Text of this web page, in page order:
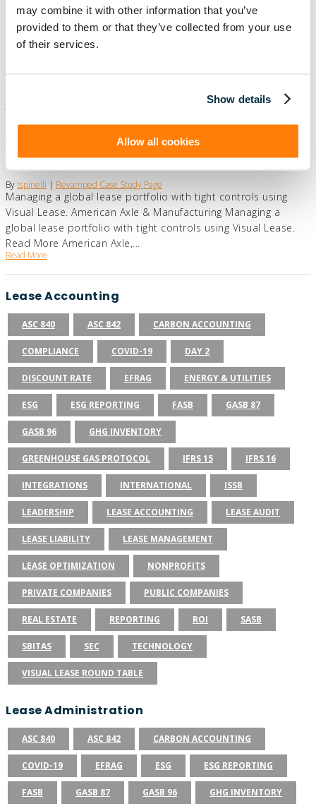
may combine it with other information that you’ve
provided to them or that they’ve collected from your use
of their services.
Show details
Allow all cookies
tspinelli |Revamped Case Study Page
Managing a large portfolio with limited team resources.
Toshiba America Business Solutions Managing a large
American Axel and Manufacturing Case
Study – New
Bytspinelli | Revamped Case Study Page
Managing a global lease portfolio with tight controls using
Visual Lease. American Axle & Manufacturing Managing a
global lease portfolio with tight controls using Visual Lease.
Read More American Axle,...
Read More
Lease Accounting
ASC 840 ASC 842 CARBON ACCOUNTING
COMPLIANCE COVID-19 DAY 2
DISCOUNT RATE EFRAG ENERGY & UTILITIES
ESG ESG REPORTING FASB GASB 87
GASB 96 GHG INVENTORY
GREENHOUSE GAS PROTOCOL IFRS 15 IFRS 16
INTEGRATIONS INTERNATIONAL ISSB
LEADERSHIP LEASE ACCOUNTING LEASE AUDIT
LEASE LIABILITY LEASE MANAGEMENT
LEASE OPTIMIZATION NONPROFITS
PRIVATE COMPANIES PUBLIC COMPANIES
REAL ESTATE REPORTING ROI SASB
SBITAS SEC TECHNOLOGY
VISUAL LEASE ROUND TABLE
Lease Administration
ASC 840 ASC 842 CARBON ACCOUNTING
COVID-19 EFRAG ESG ESG REPORTING
FASB GASB 87 GASB 96 GHG INVENTORY